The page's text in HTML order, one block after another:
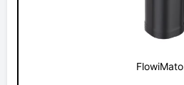
FlowiMato